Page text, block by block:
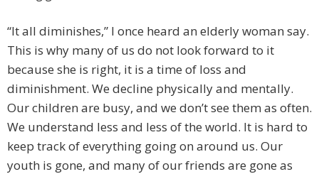
“It all diminishes,” I once heard an elderly woman say.
This is why many of us do not look forward to it
because she is right, it is a time of loss and
diminishment. We decline physically and mentally.
Our children are busy, and we don’t see them as often.
We understand less and less of the world. It is hard to
keep track of everything going on around us. Our
youth is gone, and many of our friends are gone as